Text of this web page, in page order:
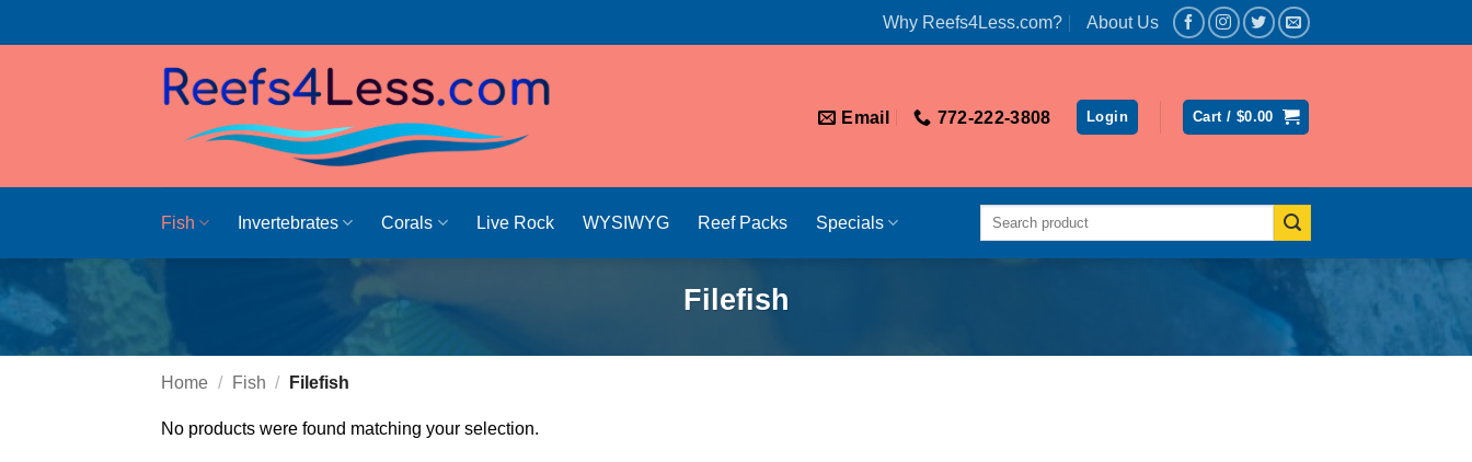
Why Reefs4Less.com? About Us
Email 772-222-3808 Login Cart / $0.00
Fish Invertebrates Corals Live Rock WYSIWYG Reef Packs Specials
Search
Filefish
Home / Fish / Filefish
No products were found matching your selection.